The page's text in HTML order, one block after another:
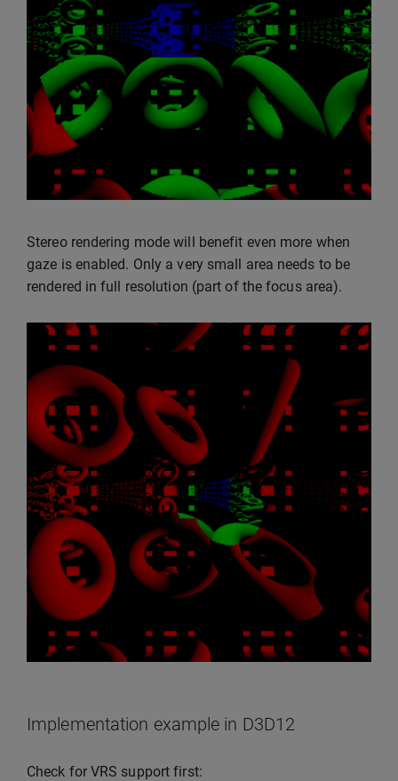
Stereo rendering mode will benefit even more when
gaze is enabled. Only a very small area needs to be
rendered in full resolution (part of the focus area).
Implementation example in D3D12
Check for VRS support first: